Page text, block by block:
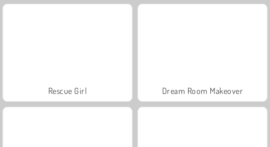
Rescue Girl Dream Room Makeover